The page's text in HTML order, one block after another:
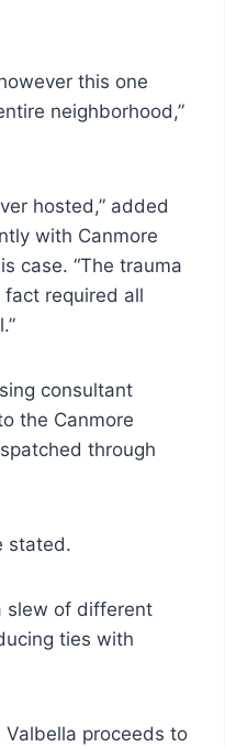
this one
neighborhood,”
hosted,” added
with Canmore
case. “The trauma
fact required all
consultant
the Canmore
through
stated.
slew of different
ties with
Valbella proceeds to